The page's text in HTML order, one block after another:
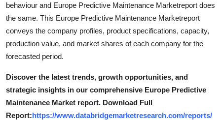
behaviour and Europe Predictive Maintenance Marketreport does
the same. This Europe Predictive Maintenance Marketreport
conveys the company profiles, product specifications, capacity,
production value, and market shares of each company for the
forecasted period.
Discover the latest trends, growth opportunities, and
strategic insights in our comprehensive Europe Predictive
Maintenance Market report. Download Full
Report:https://www.databridgemarketresearch.com/reports/